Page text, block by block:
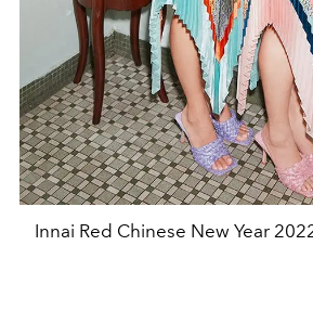
Innai Red Chinese New Year